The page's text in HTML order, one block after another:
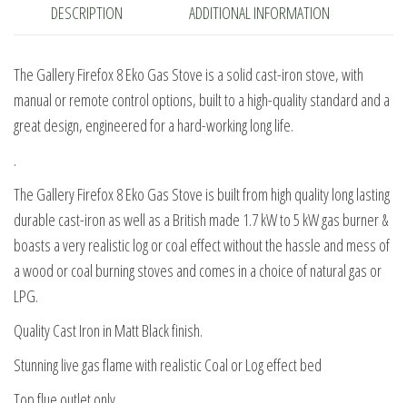
DESCRIPTION ADDITIONAL INFORMATION
The Gallery Firefox 8 Eko Gas Stove is a solid cast-iron stove, with
manual or remote control options, built to a high-quality standard and a
great design, engineered for a hard-working long life.
.
The Gallery Firefox 8 Eko Gas Stove is built from high quality long lasting
durable cast-iron as well as a British made 1.7 kW to 5 kW gas burner &
boasts a very realistic log or coal effect without the hassle and mess of
a wood or coal burning stoves and comes in a choice of natural gas or
LPG.
Quality Cast Iron in Matt Black finish.
Stunning live gas flame with realistic Coal or Log effect bed